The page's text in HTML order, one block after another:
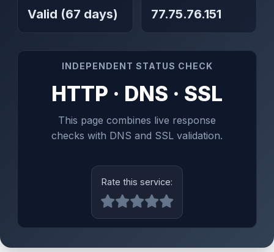
Valid (67 days) 77.75.76.151
INDEPENDENT STATUS CHECK
HTTP · DNS · SSL
This page combines live response
checks with DNS and SSL validation.
Rate this service: